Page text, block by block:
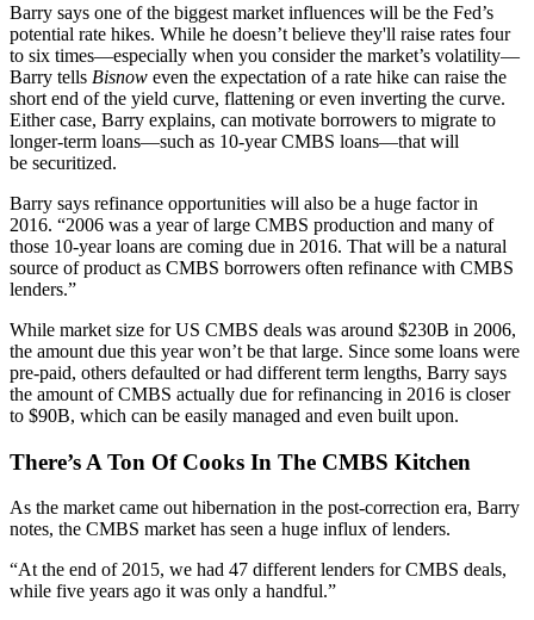
Barry says one of the biggest market influences will be the Fed’s
potential rate hikes. While he doesn’t believe they'll raise rates four
to six times—especially when you consider the market’s volatility—
Barry tells Bisnow even the expectation of a rate hike can raise the
short end of the yield curve, flattening or even inverting the curve.
Either case, Barry explains, can motivate borrowers to migrate to
longer-term loans—such as 10-year CMBS loans—that will
be securitized.
Barry says refinance opportunities will also be a huge factor in
2016. “2006 was a year of large CMBS production and many of
those 10-year loans are coming due in 2016. That will be a natural
source of product as CMBS borrowers often refinance with CMBS
lenders.”
While market size for US CMBS deals was around $230B in 2006,
the amount due this year won’t be that large. Since some loans were
pre-paid, others defaulted or had different term lengths, Barry says
the amount of CMBS actually due for refinancing in 2016 is closer
to $90B, which can be easily managed and even built upon.
There’s A Ton Of Cooks In The CMBS Kitchen
As the market came out hibernation in the post-correction era, Barry
notes, the CMBS market has seen a huge influx of lenders.
“At the end of 2015, we had 47 different lenders for CMBS deals,
while five years ago it was only a handful.”